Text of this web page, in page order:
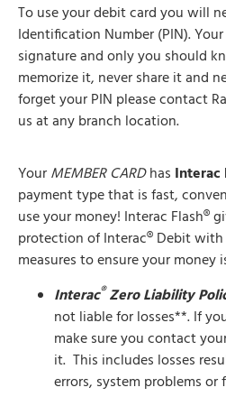
To use your debit card you will
Identification Number (PIN).
signature and only you should
memorize it, never share it and
forget your PIN please contact
us at any branch location.
YourMEMBER CARDhas Interac
payment type that is fast,
use your money! Interac Flash®
protection of Interac® Debit
measures to ensure your money
Interac®Zero Liability
not liable for losses**. If
make sure you contact
it. This includes losses
errors, system problems or